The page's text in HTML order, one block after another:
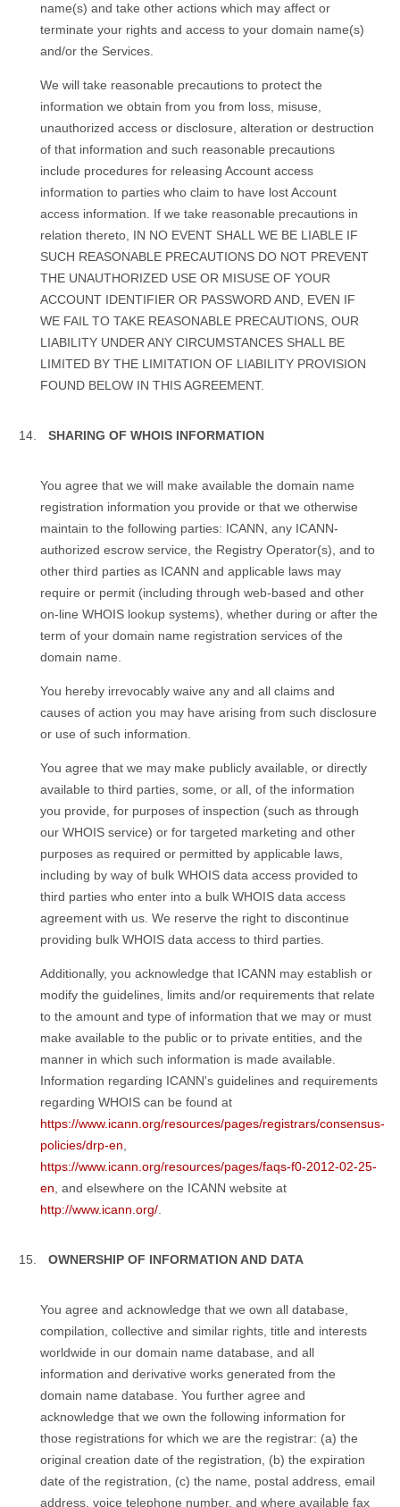
name(s) and take other actions which may affect or
terminate your rights and access to your domain name(s)
and/or the Services.
We will take reasonable precautions to protect the
information we obtain from you from loss, misuse,
unauthorized access or disclosure, alteration or destruction
of that information and such reasonable precautions
include procedures for releasing Account access
information to parties who claim to have lost Account
access information. If we take reasonable precautions in
relation thereto, IN NO EVENT SHALL WE BE LIABLE IF
SUCH REASONABLE PRECAUTIONS DO NOT PREVENT
THE UNAUTHORIZED USE OR MISUSE OF YOUR
ACCOUNT IDENTIFIER OR PASSWORD AND, EVEN IF
WE FAIL TO TAKE REASONABLE PRECAUTIONS, OUR
LIABILITY UNDER ANY CIRCUMSTANCES SHALL BE
LIMITED BY THE LIMITATION OF LIABILITY PROVISION
FOUND BELOW IN THIS AGREEMENT.
SHARING OF WHOIS INFORMATION
You agree that we will make available the domain name
registration information you provide or that we otherwise
maintain to the following parties: ICANN, any ICANN-
authorized escrow service, the Registry Operator(s), and to
other third parties as ICANN and applicable laws may
require or permit (including through web-based and other
on-line WHOIS lookup systems), whether during or after the
term of your domain name registration services of the
domain name.
You hereby irrevocably waive any and all claims and
causes of action you may have arising from such disclosure
or use of such information.
You agree that we may make publicly available, or directly
available to third parties, some, or all, of the information
you provide, for purposes of inspection (such as through
our WHOIS service) or for targeted marketing and other
purposes as required or permitted by applicable laws,
including by way of bulk WHOIS data access provided to
third parties who enter into a bulk WHOIS data access
agreement with us. We reserve the right to discontinue
providing bulk WHOIS data access to third parties.
Additionally, you acknowledge that ICANN may establish or
modify the guidelines, limits and/or requirements that relate
to the amount and type of information that we may or must
make available to the public or to private entities, and the
manner in which such information is made available.
Information regarding ICANN's guidelines and requirements
regarding WHOIS can be found at
https://www.icann.org/resources/pages/registrars/consensus-
policies/drp-en,
https://www.icann.org/resources/pages/faqs-f0-2012-02-25-
en, and elsewhere on the ICANN website at
http://www.icann.org/.
OWNERSHIP OF INFORMATION AND DATA
You agree and acknowledge that we own all database,
compilation, collective and similar rights, title and interests
worldwide in our domain name database, and all
information and derivative works generated from the
domain name database. You further agree and
acknowledge that we own the following information for
those registrations for which we are the registrar: (a) the
original creation date of the registration, (b) the expiration
date of the registration, (c) the name, postal address, email
address, voice telephone number, and where available fax